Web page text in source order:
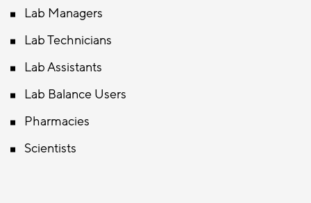
Lab Managers
Lab Technicians
Lab Assistants
Lab Balance Users
Pharmacies
Scientists